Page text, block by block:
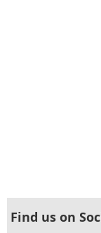
Find us on